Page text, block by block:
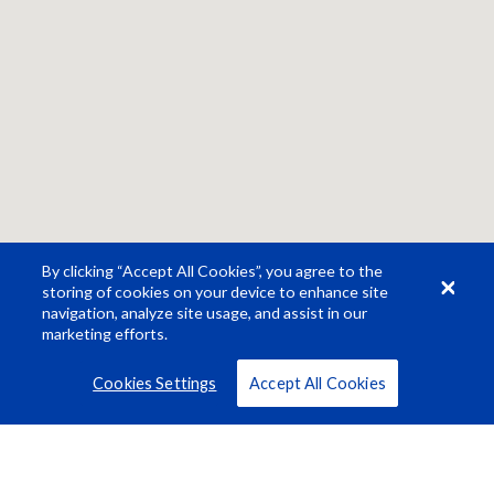
By clicking “Accept All Cookies”, you agree to the
storing of cookies on your device to enhance site
navigation, analyze site usage, and assist in our
marketing efforts.
Cookies Settings Accept All Cookies